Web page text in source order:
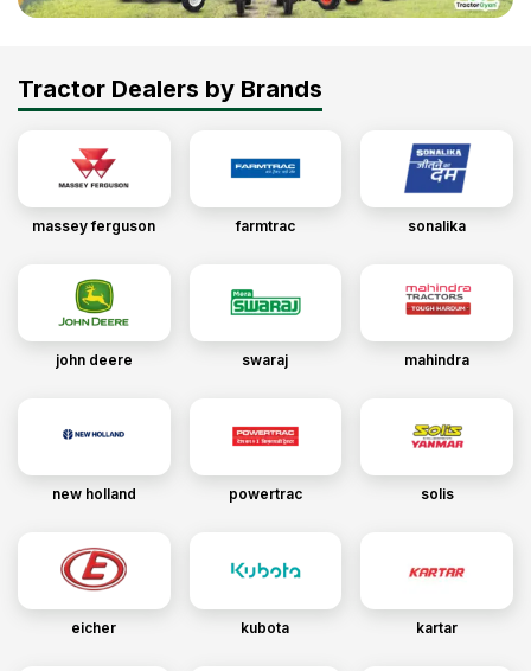
Tractor Dealers by Brands
massey ferguson farmtrac sonalika
john deere swaraj mahindra
new holland powertrac solis
eicher kubota kartar